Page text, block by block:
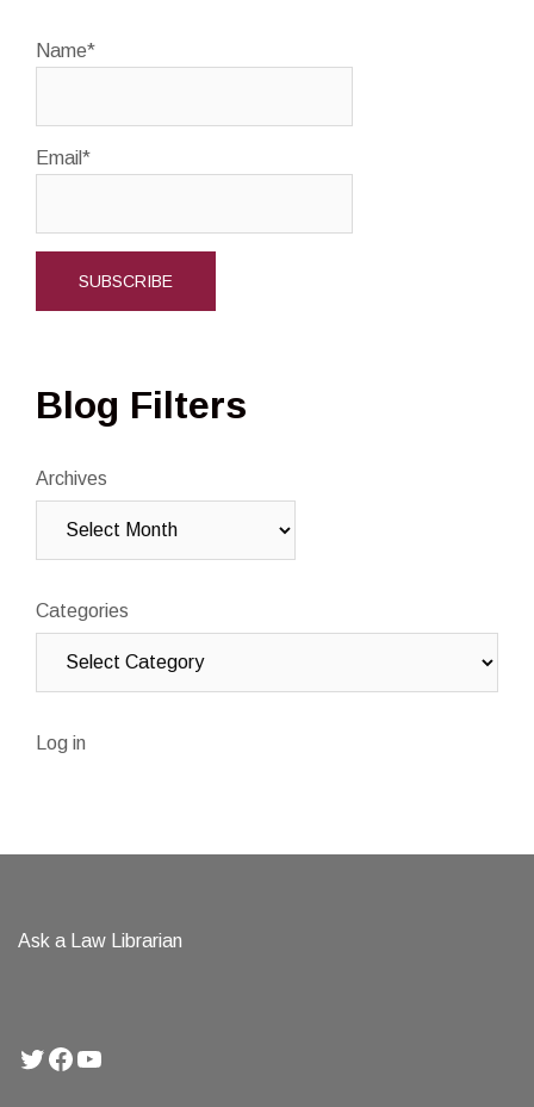
Name*
Email*
Blog Filters
Archives
Categories
Log in
Ask a Law Librarian
Twitter
Facebook
YouTube